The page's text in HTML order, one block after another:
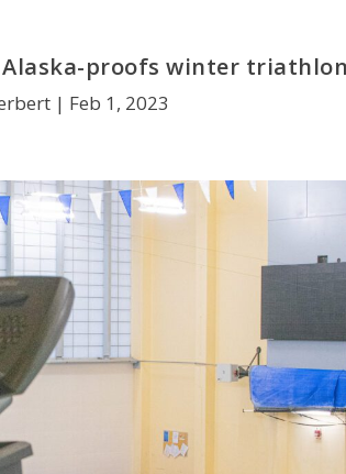
Alaska-proofs winter triathlon
| Feb 1, 2023